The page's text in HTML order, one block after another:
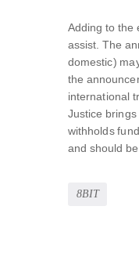
Adding to the
assist. The
domestic)
the
international
Justice
withholds
and should
8BIT